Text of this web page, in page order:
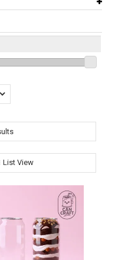
List View